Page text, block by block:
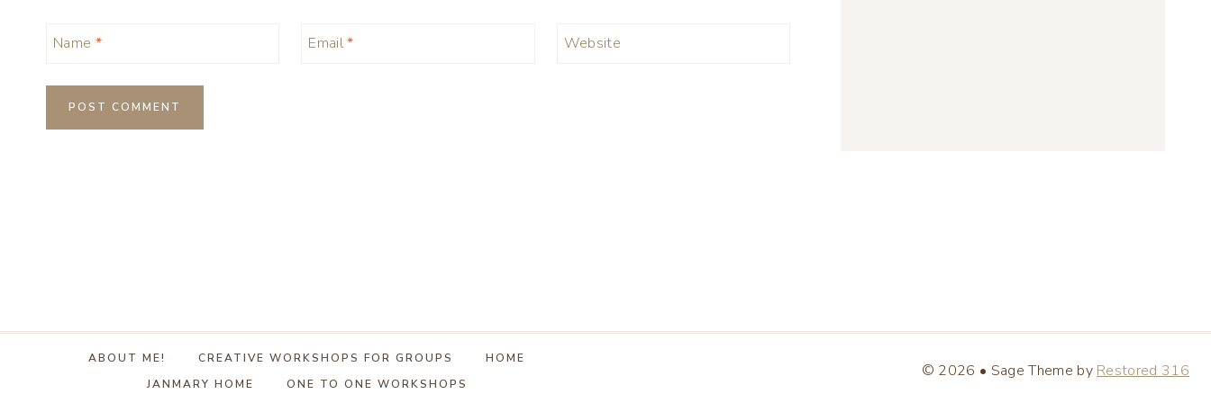
Name * Email* Website
ABOUT ME! CREATIVE WORKSHOPS FOR GROUPS
HOME
JANMARY HOME
ONE TO ONE WORKSHOPS
© 2026 • Sage Theme by Restored 316